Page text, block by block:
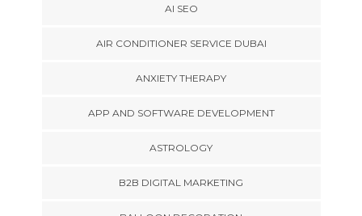
AI SEO
AIR CONDITIONER SERVICE DUBAI
ANXIETY THERAPY
APP AND SOFTWARE DEVELOPMENT
ASTROLOGY
B2B DIGITAL MARKETING